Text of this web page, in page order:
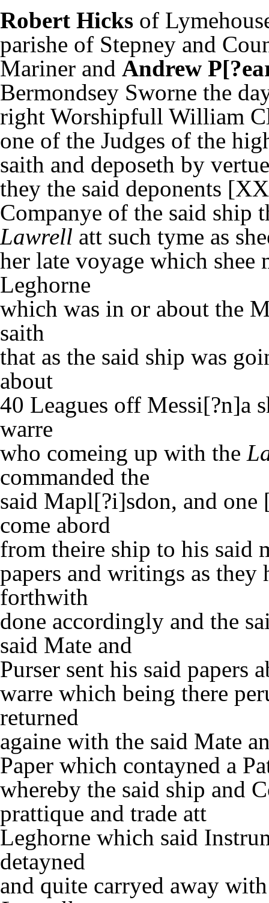
Robert Hicks of
parishe of Stepney and
Mariner and Andrew
Bermondsey Sworne the
right Worshipfull William
one of the Judges of the
saith and deposeth by
they the said deponents
Companye of the said ship
Lawrell att such tyme as
her late voyage which shee
Leghorne
which was in or about the
saith
that as the said ship was
about
40 Leagues off Messi[?n]a
warre
who comeing up with the
commanded the
said Mapl[?i]sdon, and
come abord
from theire ship to his said
papers and writings as
forthwith
done accordingly and the
said Mate and
Purser sent his said papers
warre which being there
returned
againe with the said Mate
Paper which contayned a
whereby the said ship and
prattique and trade att
Leghorne which said
detayned
and quite carryed away